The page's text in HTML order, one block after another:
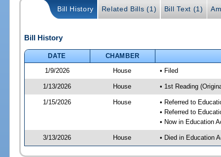
Bill History Related Bills (1) Bill Text (1)
Bill History
DATE
CHAMBER
1/9/2026
House • Filed
1/13/2026 House • 1st Reading
1/15/2026 House
• Referred to
• Referred to
• Now in Education
3/13/2026 House • Died in Education